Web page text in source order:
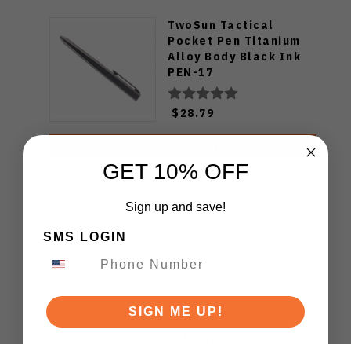
TwoSun Tactical
Pocket Pen Titanium
Alloy Body Black Ink
PEN-17
$28.79
GET 10% OFF
Sign up and save!
SMS LOGIN
SIGN ME UP!